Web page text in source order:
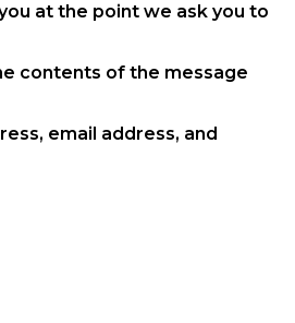
at the point we ask you to
contents of the message
email address, and